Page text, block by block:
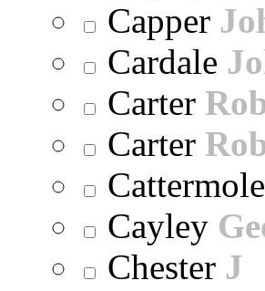
Capper
Cardale
Carter
Carter
Cattermole
Cayley
Chester J